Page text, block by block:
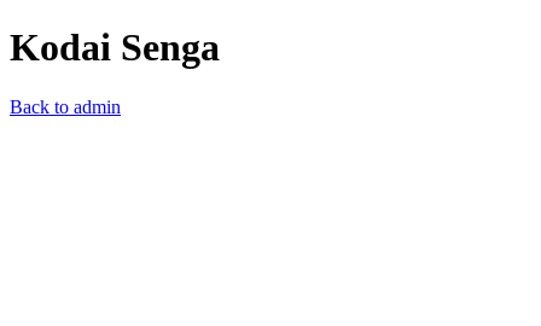
Kodai Senga
Back to admin